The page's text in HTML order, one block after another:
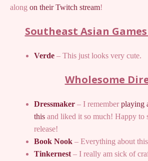
along on their Twitch stream!
Southeast Asian
Verde – This just looks very cute.
Wholesome
Dressmaker – I rememberplaying
this and liked it so much! Happy to
release!
Book Nook – Everything about
Tinkernest – I really am sick of